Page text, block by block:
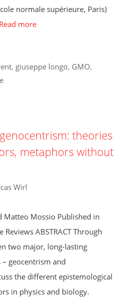
normale supérieure, Paris)
Read more
, giuseppe longo, GMO,
theories
metaphors without
Wirl
Matteo Mossio Published in
ABSTRACT Through
two major, long-lasting
geocentrism and
the different epistemological
in physics and biology.